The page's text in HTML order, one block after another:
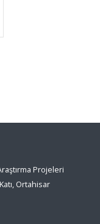
Projeleri
Ortahisar